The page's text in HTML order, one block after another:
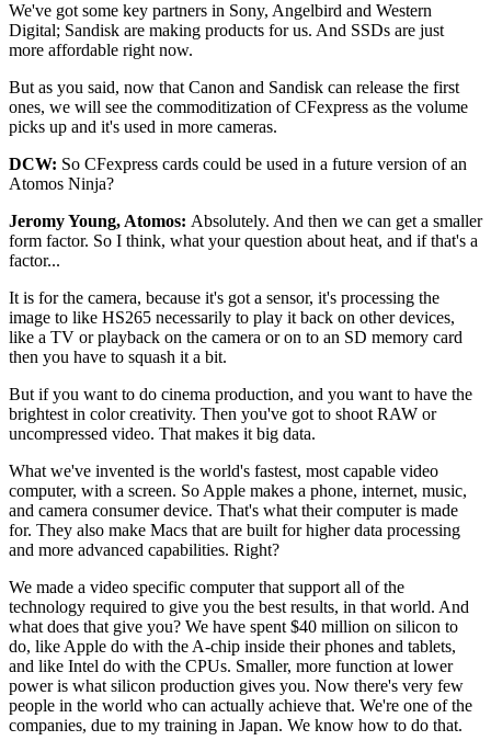
We've got some key partners in Sony, Angelbird and Western
Digital; Sandisk are making products for us. And SSDs are just
more affordable right now.
But as you said, now that Canon and Sandisk can release the first
ones, we will see the commoditization of CFexpress as the volume
picks up and it's used in more cameras.
DCW: So CFexpress cards could be used in a future version of an
Atomos Ninja?
Jeromy Young, Atomos: Absolutely. And then we can get a smaller
form factor. So I think, what your question about heat, and if that's a
factor...
It is for the camera, because it's got a sensor, it's processing the
image to like HS265 necessarily to play it back on other devices,
like a TV or playback on the camera or on to an SD memory card
then you have to squash it a bit.
But if you want to do cinema production, and you want to have the
brightest in color creativity. Then you've got to shoot RAW or
uncompressed video. That makes it big data.
What we've invented is the world's fastest, most capable video
computer, with a screen. So Apple makes a phone, internet, music,
and camera consumer device. That's what their computer is made
for. They also make Macs that are built for higher data processing
and more advanced capabilities. Right?
We made a video specific computer that support all of the
technology required to give you the best results, in that world. And
what does that give you? We have spent $40 million on silicon to
do, like Apple do with the A-chip inside their phones and tablets,
and like Intel do with the CPUs. Smaller, more function at lower
power is what silicon production gives you. Now there's very few
people in the world who can actually achieve that. We're one of the
companies, due to my training in Japan. We know how to do that.